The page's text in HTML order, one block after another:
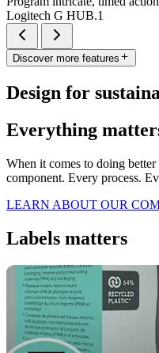
Logitech G HUB.1
Discover more features
Design for
Everything
When it comes to doing
component. Every process.
LEARN ABOUT OUR
Labels matters